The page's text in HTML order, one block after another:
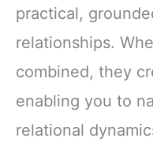
practical,
relationships.
combined, they
enabling you to
relational